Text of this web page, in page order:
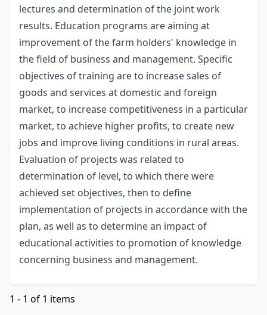
lectures and determination of the joint work
results. Education programs are aiming at
improvement of the farm holders' knowledge in
the field of business and management. Specific
objectives of training are to increase sales of
goods and services at domestic and foreign
market, to increase competitiveness in a particular
market, to achieve higher profits, to create new
jobs and improve living conditions in rural areas.
Evaluation of projects was related to
determination of level, to which there were
achieved set objectives, then to define
implementation of projects in accordance with the
plan, as well as to determine an impact of
educational activities to promotion of knowledge
concerning business and management.
1 - 1 of 1 items